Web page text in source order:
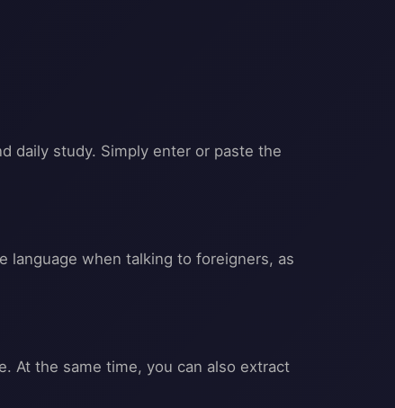
daily study. Simply enter or paste the
language when talking to foreigners, as
At the same time, you can also extract